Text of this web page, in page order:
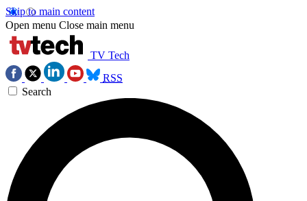
Skip to main content
Open menu Close main menu
TV Tech
RSS
Search